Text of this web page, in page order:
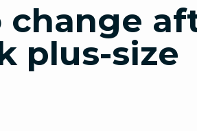
plus-size